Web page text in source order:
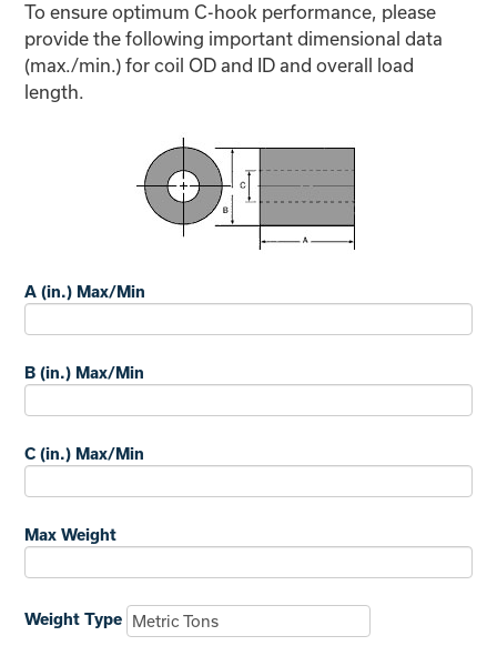
To ensure optimum C-hook performance, please
provide the following important dimensional data
(max./min.) for coil OD and ID and overall load
length.
A (in.) Max/Min
B (in.) Max/Min
C (in.) Max/Min
Max Weight
Weight Type